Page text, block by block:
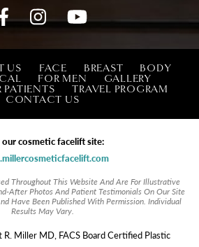
US FACE BREAST
BODY
FOR MEN
GALLERY
PATIENTS
TRAVEL PROGRAM
CONTACT US
cosmetic facelift site:
Throughout This Website And Are For Illustrative
After Photos And Patient Testimonials On Our Site
Have Been Published With Permission. Individual
Results May Vary.
Miller MD, FACS Board Certified Plastic